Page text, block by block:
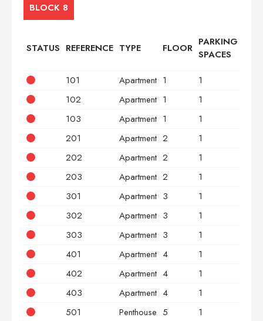
BLOCK 8
STATUS REFERENCE TYPE FLOOR PARKING
SPACES
101 Apartment 1 1
102
Apartment 1 1
103
Apartment 1 1
201
Apartment 2 1
202
Apartment 2 1
203
Apartment 2 1
301
Apartment 3 1
302
Apartment 3 1
303
Apartment 3 1
401
Apartment 4 1
402
Apartment 4 1
403
Apartment 4 1
501
Penthouse 5 1